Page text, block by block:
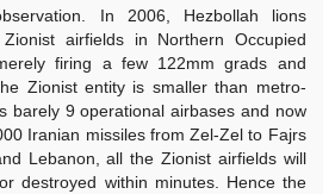
In 2006, Hezbollah lions
airfields in Northern Occupied
firing a few 122mm grads and
Zionist entity is smaller than metro-
barely 9 operational airbases and now
Iranian missiles from Zel-Zel to Fajrs
Lebanon, all the Zionist airfields will
destroyed within minutes. Hence the